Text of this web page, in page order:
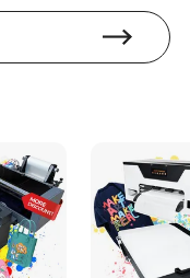
with a deep-
and machinery
his belt, Kyler
intricacies of
industry, offering
and currency
supply chain.